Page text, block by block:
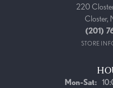
220
Closter,
(201)
STORE
Mon-Sat: